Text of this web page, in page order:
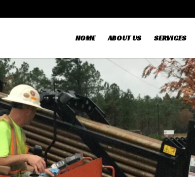
HOME ABOUT US SERVICES